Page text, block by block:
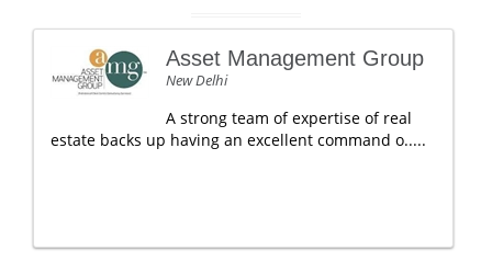
Asset Management Group
New Delhi
A strong team of expertise of real
estate backs up having an excellent command o.....